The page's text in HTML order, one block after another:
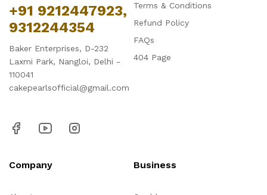
+91 9212447923,
9312244354
Baker Enterprises, D-232
Laxmi Park, Nangloi, Delhi -
110041
cakepearlsofficial@gmail.com
Terms & Conditions
Refund Policy
FAQs
404 Page
Company Business